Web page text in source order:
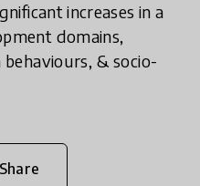
increases in a
domains,
& socio-
Share